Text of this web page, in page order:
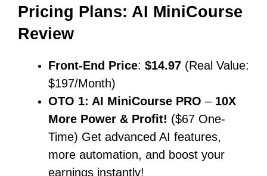
Pricing Plans: AI MiniCourse
Review
Front-End Price: $14.97 (Real Value:
$197/Month)
OTO 1: AI MiniCourse PRO – 10X
More Power & Profit! ($67 One-
Time) Get advanced AI features,
more automation, and boost your
earnings instantly!